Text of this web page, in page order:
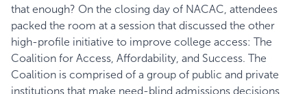
that enough? On the closing day of NACAC, attendees
packed the room at a session that discussed the other
high-profile initiative to improve college access: The
Coalition for Access, Affordability, and Success. The
Coalition is comprised of a group of public and private
institutions that make need-blind admissions decisions